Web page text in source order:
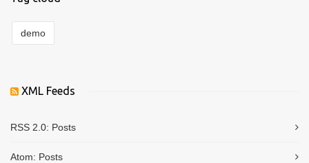
demo
XML Feeds
RSS 2.0: Posts
Atom: Posts